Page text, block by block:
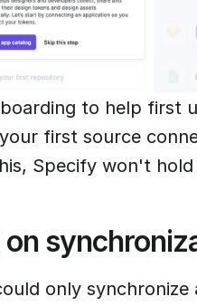
to help first
first source
Specify won't
only